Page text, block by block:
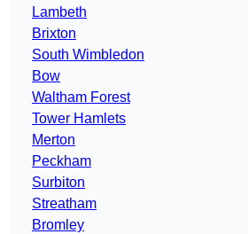
Lambeth
Brixton
South Wimbledon
Bow
Waltham Forest
Tower Hamlets
Merton
Peckham
Surbiton
Streatham
Bromley